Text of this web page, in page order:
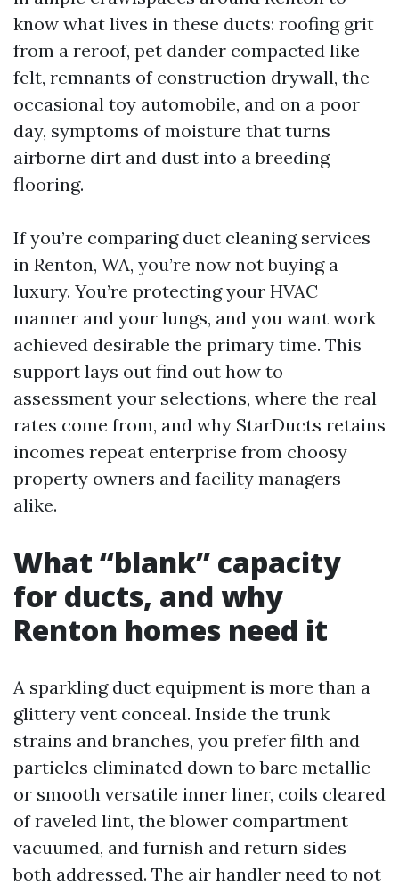
know what lives in these ducts: roofing grit
from a reroof, pet dander compacted like
felt, remnants of construction drywall, the
occasional toy automobile, and on a poor
day, symptoms of moisture that turns
airborne dirt and dust into a breeding
flooring.
If you’re comparing duct cleaning services
in Renton, WA, you’re now not buying a
luxury. You’re protecting your HVAC
manner and your lungs, and you want work
achieved desirable the primary time. This
support lays out find out how to
assessment your selections, where the real
rates come from, and why StarDucts retains
incomes repeat enterprise from choosy
property owners and facility managers
alike.
What “blank” capacity
for ducts, and why
Renton homes need it
A sparkling duct equipment is more than a
glittery vent conceal. Inside the trunk
strains and branches, you prefer filth and
particles eliminated down to bare metallic
or smooth versatile inner liner, coils cleared
of raveled lint, the blower compartment
vacuumed, and furnish and return sides
both addressed. The air handler need to not